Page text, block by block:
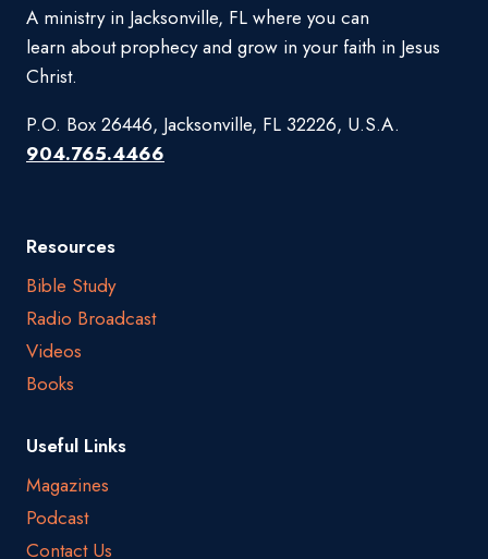
A ministry in Jacksonville, FL where you can
learn about prophecy and grow in your faith in Jesus
Christ.
P.O. Box 26446, Jacksonville, FL 32226, U.S.A.
904.765.4466
Resources
Bible Study
Radio Broadcast
Videos
Books
Useful Links
Magazines
Podcast
Contact Us